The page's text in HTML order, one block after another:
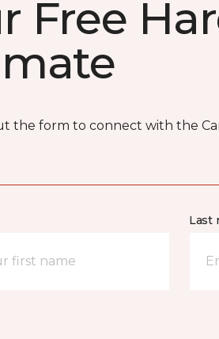
Free
the form to connect with the
Last